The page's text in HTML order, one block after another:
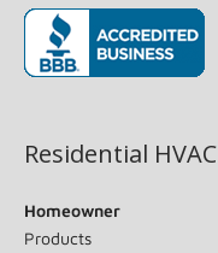
Residential HVAC
Homeowner
Products